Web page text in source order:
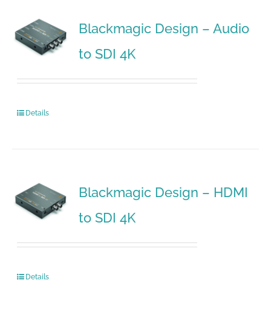
Blackmagic Design – Audio
to SDI 4K
Details
Blackmagic Design – HDMI
to SDI 4K
Details